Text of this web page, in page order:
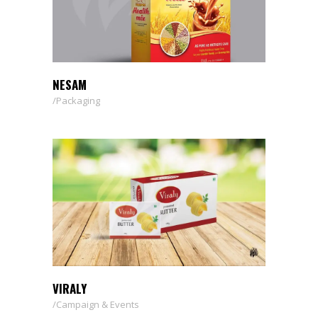
NESAM
Packaging
VIRALY
Campaign & Events